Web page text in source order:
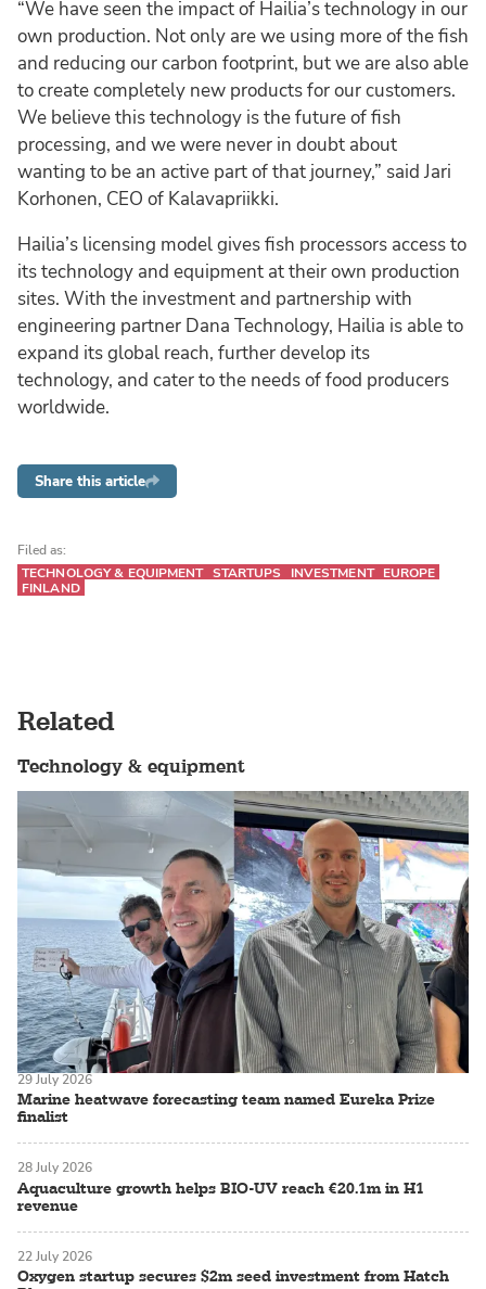
“We have seen the impact of Hailia’s technology in our
own production. Not only are we using more of the fish
and reducing our carbon footprint, but we are also able
to create completely new products for our customers.
We believe this technology is the future of fish
processing, and we were never in doubt about
wanting to be an active part of that journey,” said Jari
Korhonen, CEO of Kalavapriikki.
Hailia’s licensing model gives fish processors access to
its technology and equipment at their own production
sites. With the investment and partnership with
engineering partner Dana Technology, Hailia is able to
expand its global reach, further develop its
technology, and cater to the needs of food producers
worldwide.
Share this article
Filed as:
TECHNOLOGY & EQUIPMENT STARTUPS INVESTMENT EUROPE
FINLAND
Related
Technology & equipment
Marine heatwave forecasting team named Eureka Prize
finalist
29 July 2026
Aquaculture growth helps BIO-UV reach €20.1m in H1
revenue
28 July 2026
Oxygen startup secures $2m seed investment from Hatch
22 July 2026